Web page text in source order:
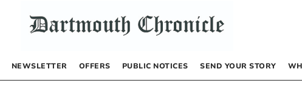
NEWSLETTER OFFERS PUBLIC NOTICES SEND YOUR STORY